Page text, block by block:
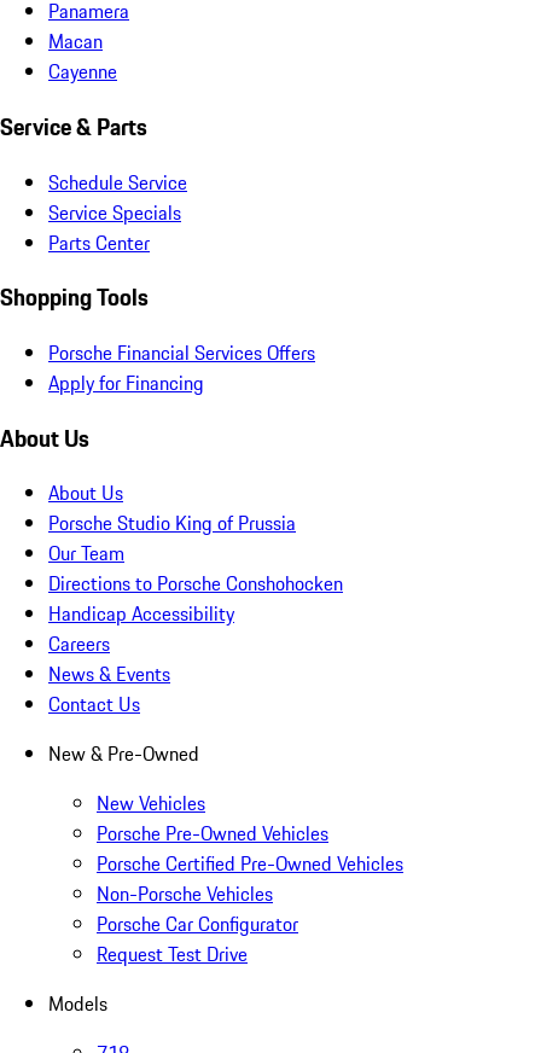
Panamera
Macan
Cayenne
Service & Parts
Schedule Service
Service Specials
Parts Center
Shopping Tools
Porsche Financial Services Offers
Apply for Financing
About Us
About Us
Porsche Studio King of Prussia
Our Team
Directions to Porsche Conshohocken
Handicap Accessibility
Careers
News & Events
Contact Us
New & Pre-Owned
New Vehicles
Porsche Pre-Owned Vehicles
Porsche Certified Pre-Owned Vehicles
Non-Porsche Vehicles
Porsche Car Configurator
Request Test Drive
Models